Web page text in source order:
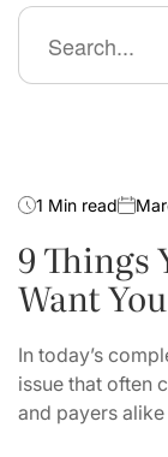
Search
Guides &
1 Min read
9 Things
Want
In today’s
issue that often
and payers alike